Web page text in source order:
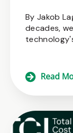
By Jakob
decades,
Read